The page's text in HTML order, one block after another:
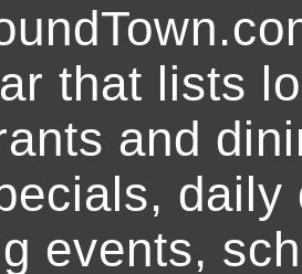
that lists
and
events,